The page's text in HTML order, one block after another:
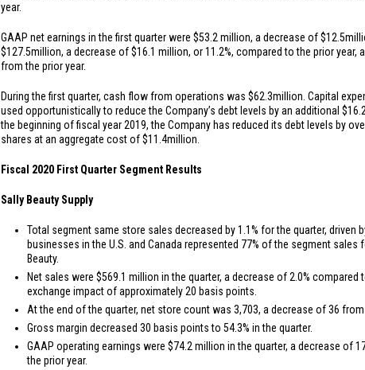
year.
GAAP net earnings in the first quarter were $53.2 million, a decrease of$12.5
$127.5million, a decrease of$16.1 million, or 11.2%, compared to the prior year,
from the prior year.
During the first quarter, cash flow from operations was $62.3million. Capital
used opportunistically to reduce the Company’s debt levels by an additional $16.2
the beginning of fiscal year 2019, the Company has reduced its debt levels by
shares at an aggregate cost of$11.4million.
Fiscal 2020 First Quarter Segment Results
Sally Beauty Supply
Total segment same store sales decreased by 1.1% for the quarter, driven
businesses in the U.S. and Canada represented 77% of the segment sales
Beauty.
Net sales were $569.1 million in the quarter, a decrease of 2.0%
exchange impact of approximately 20 basis points.
At the end of the quarter, net store count was 3,703, a decrease of 36 from
Gross margin decreased 30 basis points to 54.3% in the quarter.
GAAP operating earnings were $74.2 million in the quarter, a decrease of
the prior year.